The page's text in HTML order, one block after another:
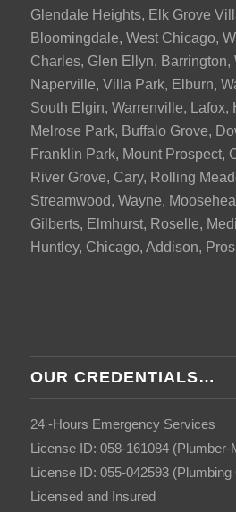
Glendale Heights, Elk Grove
Bloomingdale, West Chicago,
Charles, Glen Ellyn, Barrington,
Naperville, Villa Park, Elburn,
South Elgin, Warrenville, Lafox,
Melrose Park, Buffalo Grove,
Franklin Park, Mount Prospect,
River Grove, Cary, Rolling
Streamwood, Wayne,
Gilberts, Elmhurst, Roselle,
Huntley, Chicago, Addison,
OUR CREDENTIALS…
24 -Hours Emergency Services
License ID: 058-161084 (Plumber-
License ID: 055-042593 (Plumbing
Licensed and Insured